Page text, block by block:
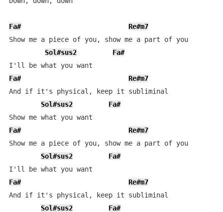
Fa# Re#m7
Show me a piece of you, show me a part of you
Sol#sus2
Fa#
Fa#
Re#m7
And if it's physical, keep it subliminal
Sol#sus2
Fa#
Fa#
Re#m7
Show me a piece of you, show me a part of you
Sol#sus2
Fa#
Fa#
Re#m7
And if it's physical, keep it subliminal
Sol#sus2
Fa#